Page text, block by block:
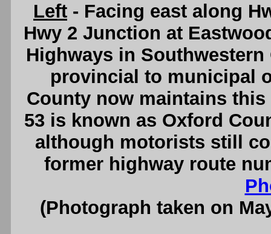
Left - Facing east along
Hwy 2 Junction at
Highways in
provincial to municipal
County now maintains
53 is known as Oxford
although motorists still
former highway route
(Photograph taken on